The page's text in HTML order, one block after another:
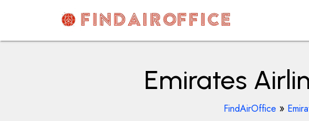
content
AirOfficesDetails
Emirates
FindAirOffice »